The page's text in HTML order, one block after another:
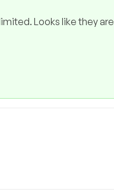
Looks like they are